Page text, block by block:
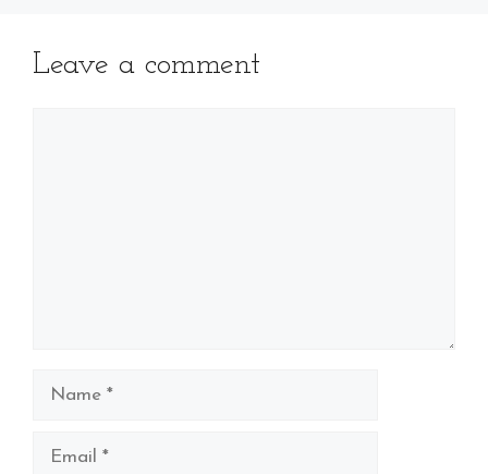
Leave a comment